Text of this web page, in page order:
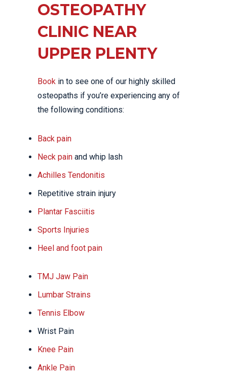
OSTEOPATHY
CLINIC NEAR
UPPER PLENTY
Book in to see one of our highly skilled
osteopaths if you’re experiencing any of
the following conditions:
Back pain
Neck pain and whip lash
Achilles Tendonitis
Repetitive strain injury
Plantar Fasciitis
Sports Injuries
Heel and foot pain
TMJ Jaw Pain
Lumbar Strains
Tennis Elbow
Wrist Pain
Knee Pain
Ankle Pain